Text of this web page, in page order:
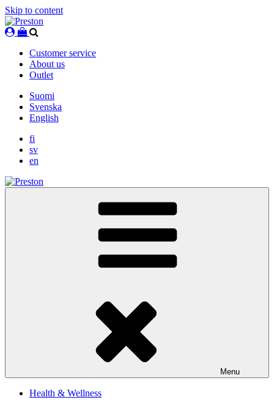
Skip to content
Customer service
About us
Outlet
Suomi
Svenska
English
fi
sv
en
Menu
Health & Wellness